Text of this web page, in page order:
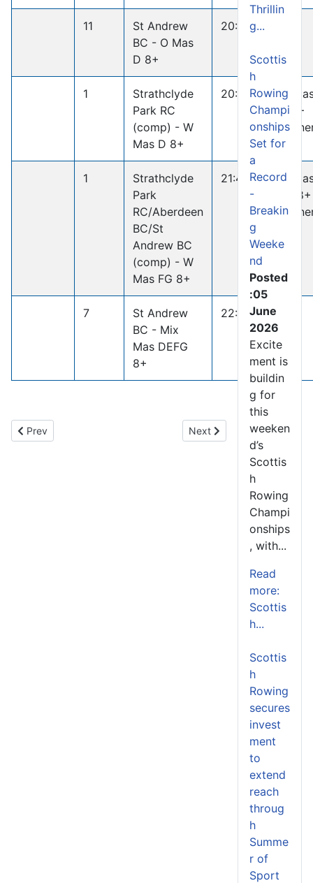
11
St Andrew
BC - O Mas
D 8+
20:35.6
1
Strathclyde
Park RC
(comp) - W
Mas D 8+
20:33.0
W
D 8+
1
Strathclyde
Park
RC/Aberdeen
BC/St
Andrew BC
(comp) - W
Mas FG 8+
21:46.3
W
FG 8+
7
St Andrew
BC - Mix
Mas DEFG
8+
22:45.5
Previous article: River Ayr Instructors Course Builds New
Prev Next article: In Memoriam
Next
Thrillin
g...
Scottis
h
Rowing
Champi
onships
Set for
a
Record
-
Breakin
g
Weeke
nd
Posted
:05
June
2026
Excite
ment is
buildin
g for
this
weeken
d’s
Scottis
h
Rowing
Champi
onships
, with...
Read
more:
Scottis
h...
Scottis
h
Rowing
secures
invest
ment
to
extend
reach
throug
h
Summe
r of
Sport